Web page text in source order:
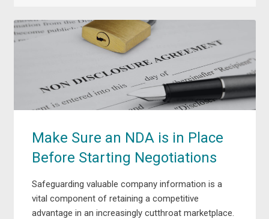
Make Sure an NDA is in Place
Before Starting Negotiations
Safeguarding valuable company information is a
vital component of retaining a competitive
advantage in an increasingly cutthroat marketplace.